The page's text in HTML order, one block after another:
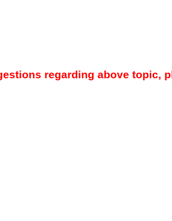
regarding above topic,